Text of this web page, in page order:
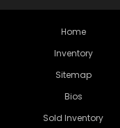
Home
Inventory
Sitemap
Bios
Sold Inventory